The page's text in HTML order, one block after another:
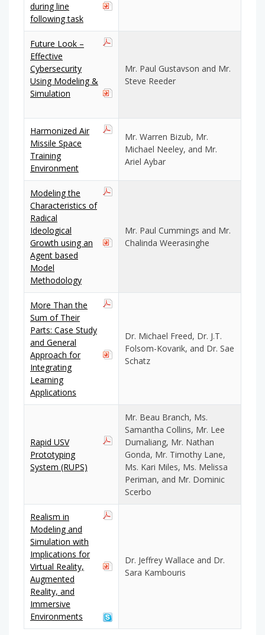
during line
following task
Future Look –
Effective
Cybersecurity
Using Modeling &
Simulation
Mr. Paul Gustavson and Mr.
Steve Reeder
Harmonized Air
Missile Space
Training
Environment
Mr. Warren Bizub, Mr.
Michael Neeley, and Mr.
Ariel Aybar
Modeling the
Characteristics of
Radical
Ideological
Growth using an
Agent based
Model
Methodology
Mr. Paul Cummings and Mr.
Chalinda Weerasinghe
More Than the
Sum of Their
Parts: Case Study
and General
Approach for
Integrating
Learning
Applications
Dr. Michael Freed, Dr. J.T.
Folsom-Kovarik, and Dr. Sae
Schatz
Rapid USV
Prototyping
System (RUPS)
Mr. Beau Branch, Ms.
Samantha Collins, Mr. Lee
Dumaliang, Mr. Nathan
Gonda, Mr. Timothy Lane,
Ms. Kari Miles, Ms. Melissa
Periman, and Mr. Dominic
Scerbo
Realism in
Modeling and
Simulation with
Implications for
Virtual Reality,
Augmented
Reality, and
Immersive
Environments
Dr. Jeffrey Wallace and Dr.
Sara Kambouris